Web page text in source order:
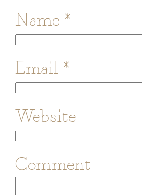
Name *
Email *
Website
Comment